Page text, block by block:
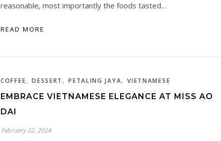
reasonable, most importantly the foods tasted…
READ MORE
COFFEE,DESSERT ,PETALING JAYA,VIETNAMESE
EMBRACE VIETNAMESE ELEGANCE AT MISS AO
DAI
February 22, 2024